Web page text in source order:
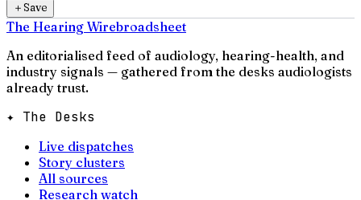
＋Save
The Hearing Wirebroadsheet
An editorialised feed of audiology, hearing-health, and
industry signals — gathered from the desks audiologists
already trust.
✦ The Desks
Live dispatches
Story clusters
All sources
Research watch